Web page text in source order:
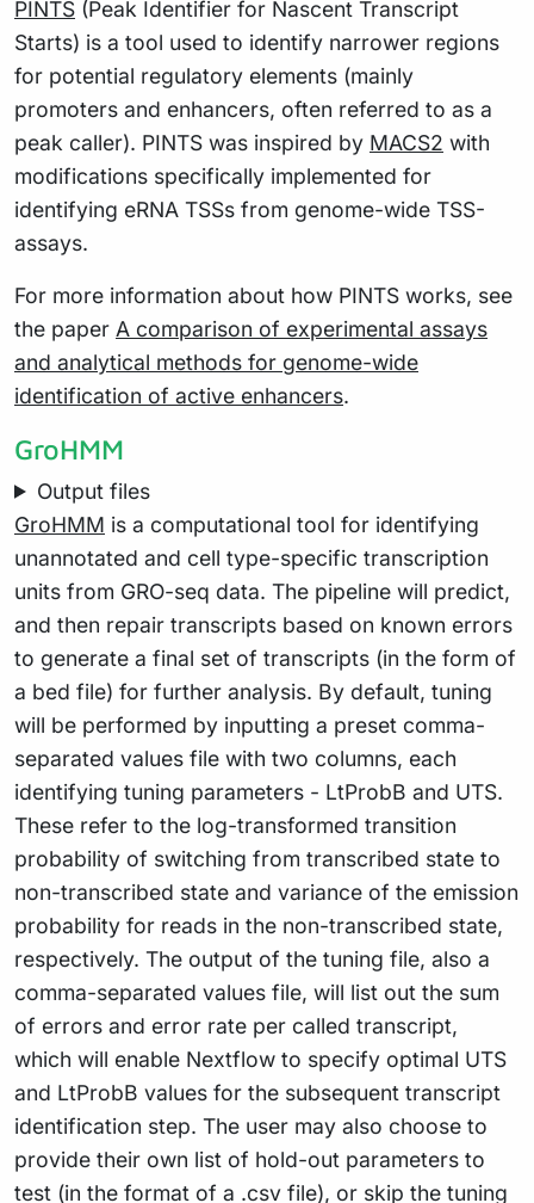
PINTS (Peak Identifier for Nascent Transcript
Starts) is a tool used to identify narrower regions
for potential regulatory elements (mainly
promoters and enhancers, often referred to as a
peak caller). PINTS was inspired by MACS2 with
modifications specifically implemented for
identifying eRNA TSSs from genome-wide TSS-
assays.
For more information about how PINTS works, see
the paper A comparison of experimental assays
and analytical methods for genome-wide
identification of active enhancers.
GroHMM
Output files
GroHMM is a computational tool for identifying
unannotated and cell type-specific transcription
units from GRO-seq data. The pipeline will predict,
and then repair transcripts based on known errors
to generate a final set of transcripts (in the form of
a bed file) for further analysis. By default, tuning
will be performed by inputting a preset comma-
separated values file with two columns, each
identifying tuning parameters - LtProbB and UTS.
These refer to the log-transformed transition
probability of switching from transcribed state to
non-transcribed state and variance of the emission
probability for reads in the non-transcribed state,
respectively. The output of the tuning file, also a
comma-separated values file, will list out the sum
of errors and error rate per called transcript,
which will enable Nextflow to specify optimal UTS
and LtProbB values for the subsequent transcript
identification step. The user may also choose to
provide their own list of hold-out parameters to
test (in the format of a .csv file), or skip the tuning